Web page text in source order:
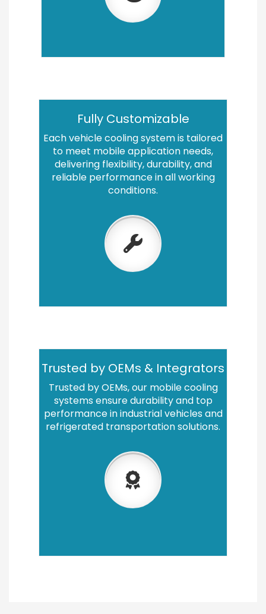
Fully Customizable
Each vehicle cooling system is tailored
to meet mobile application needs,
delivering flexibility, durability, and
reliable performance in all working
conditions.
Trusted by OEMs & Integrators
Trusted by OEMs, our mobile cooling
systems ensure durability and top
performance in industrial vehicles and
refrigerated transportation solutions.